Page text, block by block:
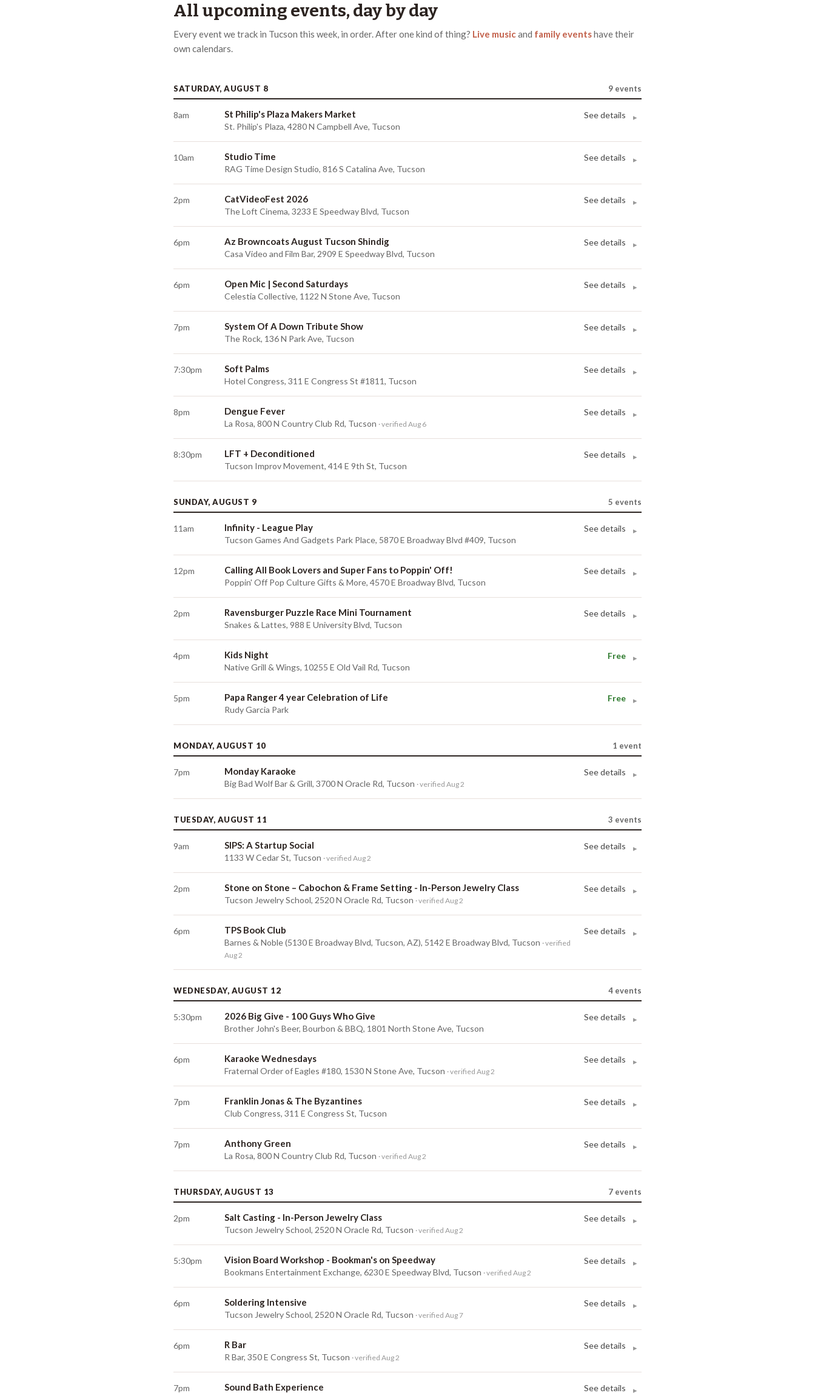
All upcoming events, day by day
Every event we track in Tucson this week, in order.After one kind of thing? Live musicand family eventshavetheir
own calendars.
SATURDAY, AUGUST 8 9 events
8am St Philip's Plaza Makers Market
St. Philip's Plaza, 4280 N Campbell Ave, Tucson
See details ▸
10am Studio Time
RAG Time Design Studio, 816 S Catalina Ave, Tucson
See details ▸
2pm CatVideoFest 2026
The Loft Cinema, 3233 E Speedway Blvd, Tucson
See details ▸
6pm Az Browncoats August Tucson Shindig
Casa Video and Film Bar, 2909 E Speedway Blvd, Tucson
See details ▸
6pm Open Mic | Second Saturdays
Celestia Collective, 1122 N Stone Ave, Tucson
See details ▸
7pm System Of A Down Tribute Show
The Rock, 136 N Park Ave, Tucson
See details ▸
7:30pm Soft Palms
Hotel Congress, 311 E Congress St #1811, Tucson
See details ▸
8pm Dengue Fever
La Rosa, 800 N Country Club Rd, Tucson · verified Aug 6
See details ▸
8:30pm LFT + Deconditioned
Tucson Improv Movement, 414 E 9th St, Tucson
See details ▸
SUNDAY, AUGUST 9 5 events
11am Infinity - League Play
Tucson Games And Gadgets Park Place, 5870 E Broadway Blvd #409, Tucson
See details ▸
12pm Calling All Book Lovers and Super Fans to Poppin' Off!
Poppin' Off Pop Culture Gifts & More, 4570 E Broadway Blvd, Tucson
See details ▸
2pm Ravensburger Puzzle Race Mini Tournament
Snakes & Lattes, 988 E University Blvd, Tucson
See details ▸
4pm Kids Night
Native Grill & Wings, 10255 E Old Vail Rd, Tucson
Free ▸
5pm Papa Ranger 4 year Celebration of Life
Rudy Garcia Park
Free ▸
MONDAY, AUGUST 10 1 event
7pm Monday Karaoke
Big Bad Wolf Bar & Grill, 3700 N Oracle Rd, Tucson · verified Aug 2
See details ▸
TUESDAY, AUGUST 11 3 events
9am SIPS: A Startup Social
1133 W Cedar St, Tucson · verified Aug 2
See details ▸
2pm Stone on Stone – Cabochon & Frame Setting - In-Person Jewelry Class
Tucson Jewelry School, 2520 N Oracle Rd, Tucson · verified Aug 2
See details ▸
6pm TPS Book Club
Barnes & Noble (5130 E Broadway Blvd, Tucson, AZ), 5142 E Broadway Blvd, Tucson · verified
Aug 2
See details ▸
WEDNESDAY, AUGUST 12 4 events
5:30pm 2026 Big Give - 100 Guys Who Give
Brother John's Beer, Bourbon & BBQ, 1801 North Stone Ave, Tucson
See details ▸
6pm Karaoke Wednesdays
Fraternal Order of Eagles #180, 1530 N Stone Ave, Tucson · verified Aug 2
See details ▸
7pm Franklin Jonas & The Byzantines
Club Congress, 311 E Congress St, Tucson
See details ▸
7pm Anthony Green
La Rosa, 800 N Country Club Rd, Tucson · verified Aug 2
See details ▸
THURSDAY, AUGUST 13 7 events
2pm Salt Casting - In-Person Jewelry Class
Tucson Jewelry School, 2520 N Oracle Rd, Tucson · verified Aug 2
See details ▸
5:30pm Vision Board Workshop - Bookman's on Speedway
Bookmans Entertainment Exchange, 6230 E Speedway Blvd, Tucson · verified Aug 2
See details ▸
6pm Soldering Intensive
Tucson Jewelry School, 2520 N Oracle Rd, Tucson · verified Aug 7
See details ▸
6pm R Bar
R Bar, 350 E Congress St, Tucson · verified Aug 2
See details ▸
7pm Sound Bath Experience See details ▸